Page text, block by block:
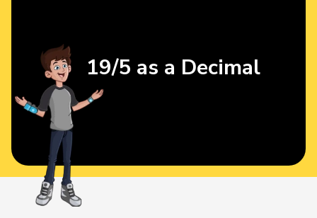
19/5 as a Decimal